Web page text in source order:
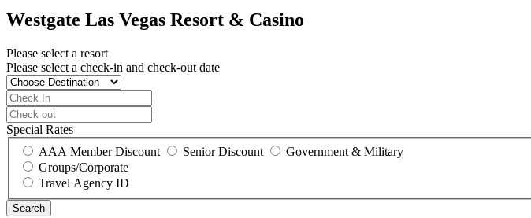
Westgate Las Vegas Resort & Casino
Please select a resort
Please select a check-in and check-out date
Special Rates
AAA Member Discount
Senior Discount
Government & Military
Groups/Corporate
Travel Agency ID